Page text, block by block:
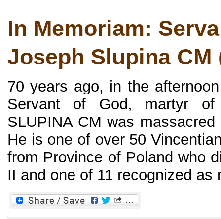
In Memoriam:
Joseph Slupina CM
70 years ago, in the
Servant of God, martyr
SLUPINA CM was
He is one of over 50
from Province of Poland who
II and one of 11 recognized as